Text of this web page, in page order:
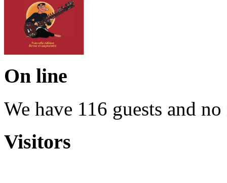
On line
We have 116 guests and
Visitors